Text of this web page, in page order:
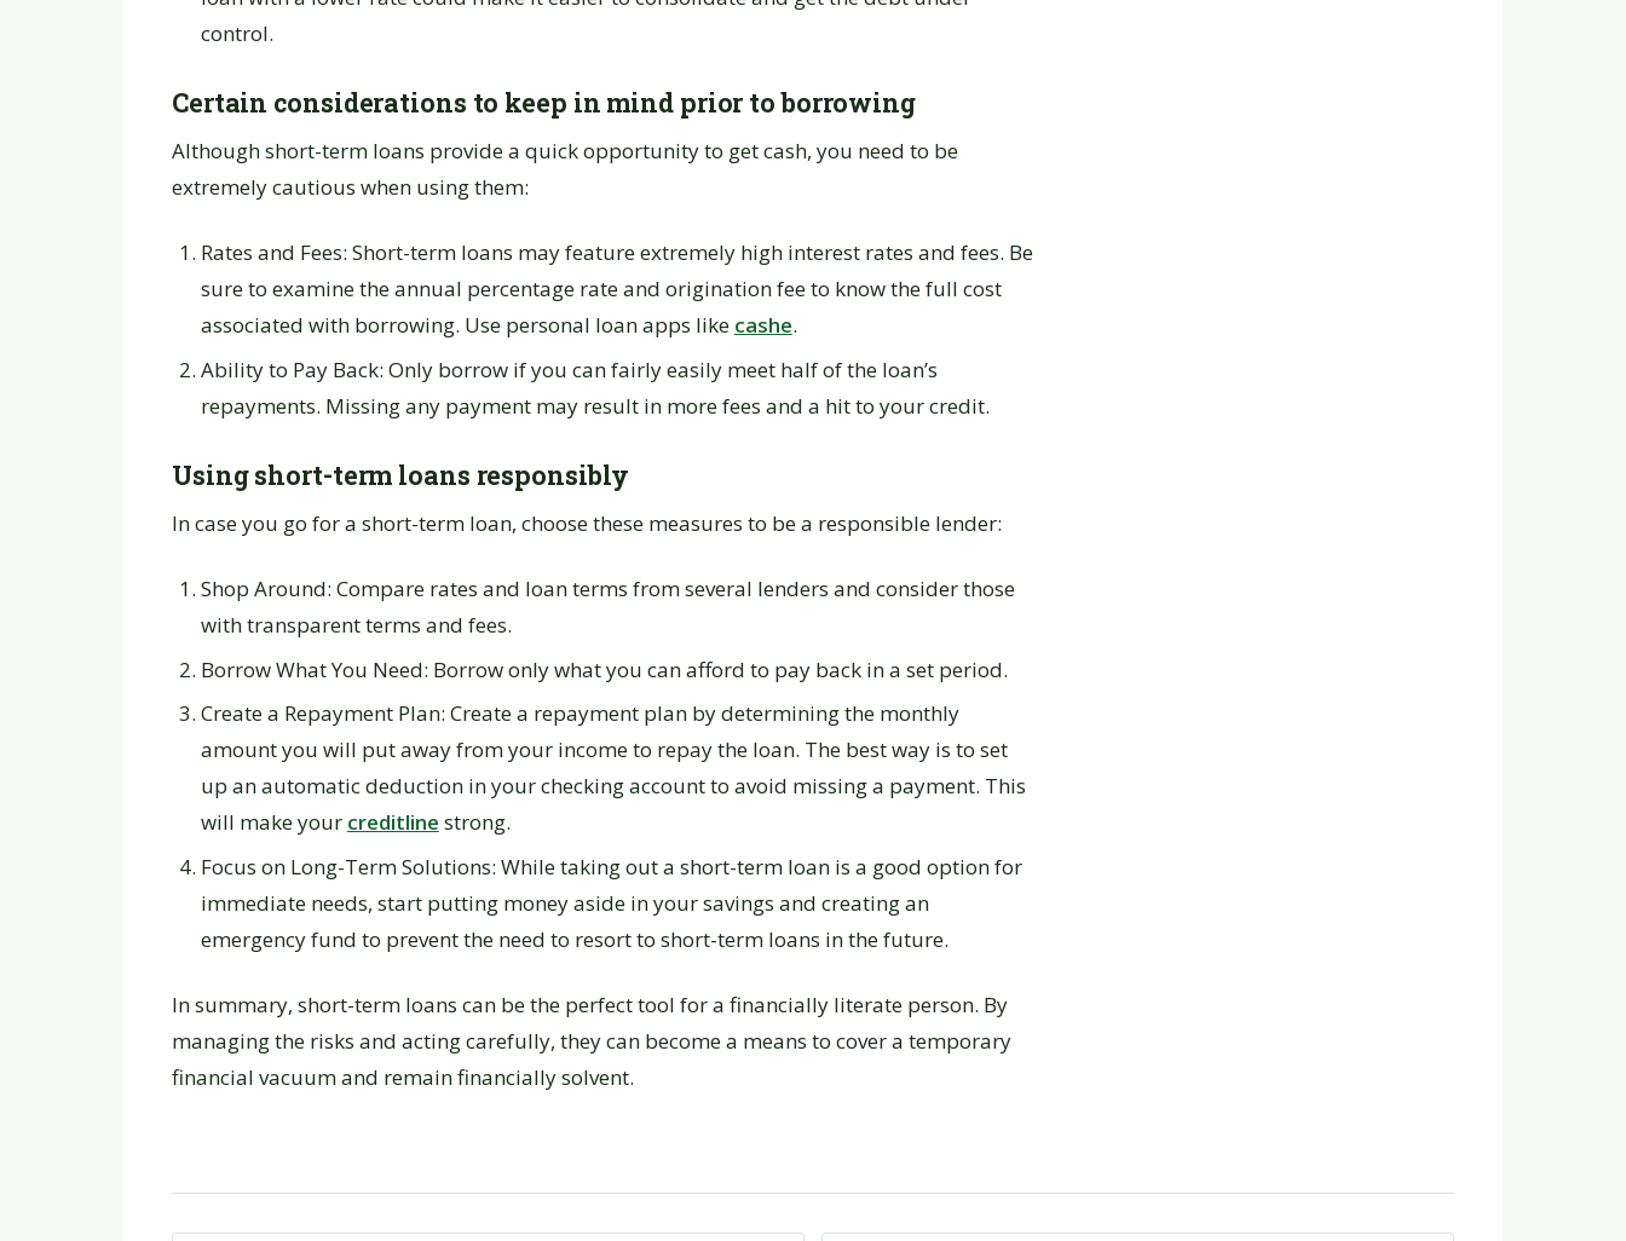
control.
Certain considerations to keep in mind prior to borrowing
Although short-term loans provide a quick opportunity to get cash, you need to be
extremely cautious when using them:
Rates and Fees: Short-term loans may feature extremely high interest rates and fees. Be
sure to examine the annual percentage rate and origination fee to know the full cost
associated with borrowing. Use personal loan apps like cashe.
Ability to Pay Back: Only borrow if you can fairly easily meet half of the loan’s
repayments. Missing any payment may result in more fees and a hit to your credit.
Using short-term loans responsibly
In case you go for a short-term loan, choose these measures to be a responsible lender:
Shop Around: Compare rates and loan terms from several lenders and consider those
with transparent terms and fees.
Borrow What You Need: Borrow only what you can afford to pay back in a set period.
Create a Repayment Plan: Create a repayment plan by determining the monthly
amount you will put away from your income to repay the loan. The best way is to set
up an automatic deduction in your checking account to avoid missing a payment. This
will make your creditline strong.
Focus on Long-Term Solutions: While taking out a short-term loan is a good option for
immediate needs, start putting money aside in your savings and creating an
emergency fund to prevent the need to resort to short-term loans in the future.
In summary, short-term loans can be the perfect tool for a financially literate person. By
managing the risks and acting carefully, they can become a means to cover a temporary
financial vacuum and remain financially solvent.